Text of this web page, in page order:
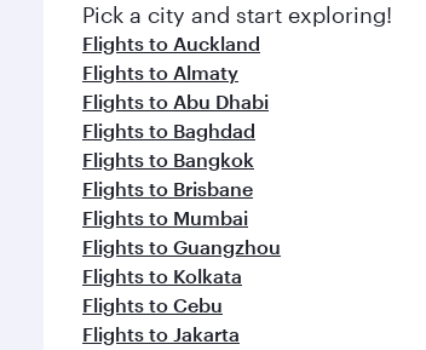
Pick a city and start exploring!
Flights to Auckland
Flights to Almaty
Flights to Abu Dhabi
Flights to Baghdad
Flights to Bangkok
Flights to Brisbane
Flights to Mumbai
Flights to Guangzhou
Flights to Kolkata
Flights to Cebu
Flights to Jakarta